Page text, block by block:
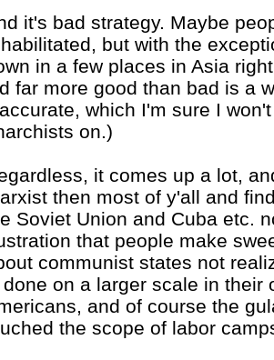
it's bad strategy. Maybe
but with the
in a few places in Asia
far more good than bad is a
which I'm sure I
on.)
it comes up a lot,
then most of y'all and
Soviet Union and Cuba etc.
that people make
communist states not
done on a larger scale in their
and of course the
the scope of labor